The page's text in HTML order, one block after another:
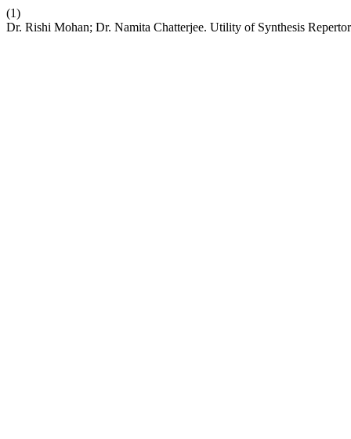
(1)
Dr. Rishi Mohan; Dr. Namita Chatterjee. Utility of Synthesis